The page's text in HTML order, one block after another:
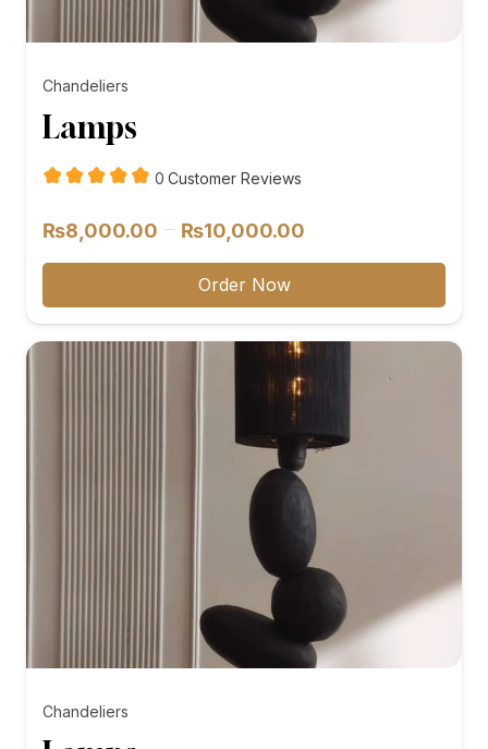
Chandeliers
Lamps
0 customer
Customer Reviews
₨8,000.00 – ₨10,000.00
range:
through
₨10,000.00
Order Now
Chandeliers